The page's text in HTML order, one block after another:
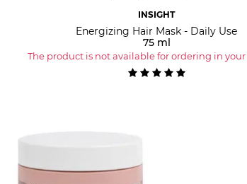
INSIGHT
Energizing Hair Mask - Daily Use
75 ml
The product is not available for ordering in your